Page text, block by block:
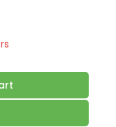
in their cart